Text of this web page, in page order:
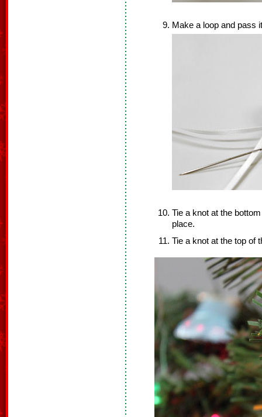
Make a loop and pass
Tie a knot at the
place.
Tie a knot at the top of